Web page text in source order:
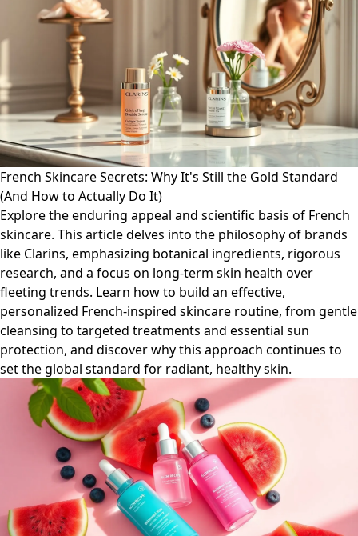
French Skincare Secrets: Why It's Still the Gold Standard
(And How to Actually Do It)
Explore the enduring appeal and scientific basis of French
skincare. This article delves into the philosophy of brands
like Clarins, emphasizing botanical ingredients, rigorous
research, and a focus on long-term skin health over
fleeting trends. Learn how to build an effective,
personalized French-inspired skincare routine, from gentle
cleansing to targeted treatments and essential sun
protection, and discover why this approach continues to
set the global standard for radiant, healthy skin.